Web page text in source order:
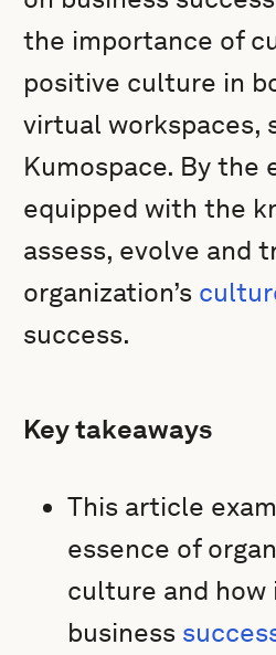
the importance of
positive culture in
virtual workspaces,
Kumospace. By the
equipped with the
assess, evolve and
organization’s
success.
Key takeaways
This article
essence of
culture and how
business